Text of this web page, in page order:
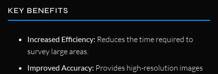
KEY BENEFITS
Increased Efficiency: Reduces the time required to
survey large areas.
Improved Accuracy: Provides high-resolution images